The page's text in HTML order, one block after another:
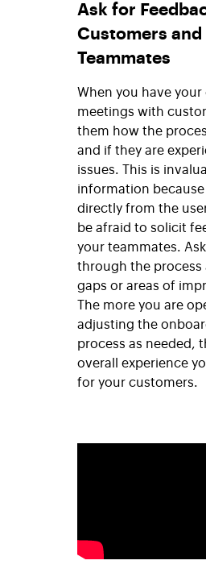
Ask for
Customers and
Teammates
When you have your
meetings with
them how the
and if they are
issues. This is
information
directly from the
be afraid to solicit
your teammates.
through the process
gaps or areas of
The more you are
adjusting the
process as needed,
overall experience
for your customers.